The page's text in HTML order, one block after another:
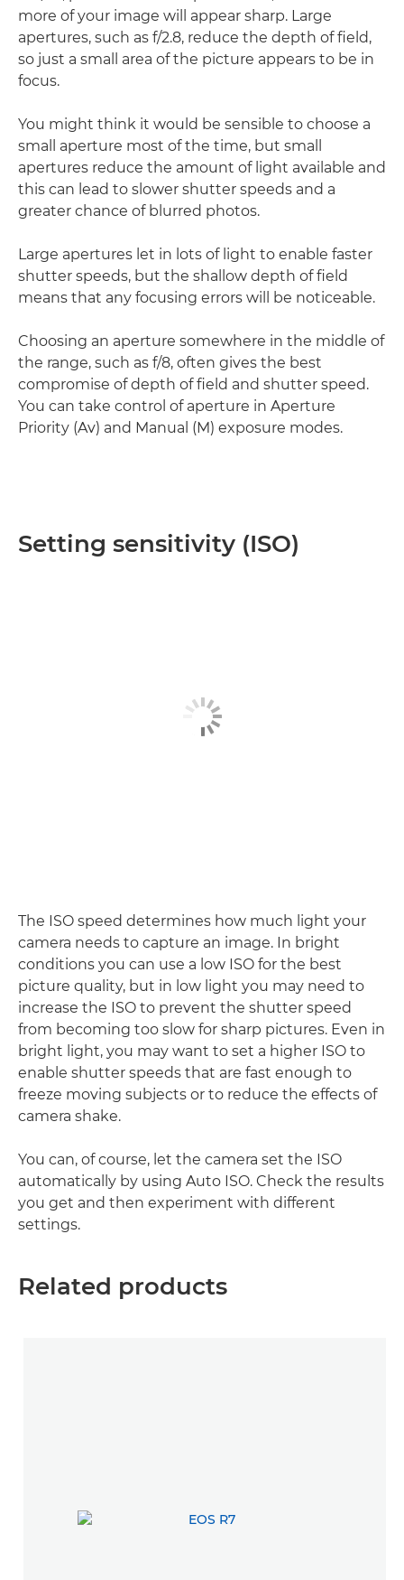
more of your image will appear sharp. Large
apertures, such as f/2.8, reduce the depth of field,
so just a small area of the picture appears to be in
focus.
You might think it would be sensible to choose a
small aperture most of the time, but small
apertures reduce the amount of light available and
this can lead to slower shutter speeds and a
greater chance of blurred photos.
Large apertures let in lots of light to enable faster
shutter speeds, but the shallow depth of field
means that any focusing errors will be noticeable.
Choosing an aperture somewhere in the middle of
the range, such as f/8, often gives the best
compromise of depth of field and shutter speed.
You can take control of aperture in Aperture
Priority (Av) and Manual (M) exposure modes.
Setting sensitivity (ISO)
The ISO speed determines how much light your
camera needs to capture an image. In bright
conditions you can use a low ISO for the best
picture quality, but in low light you may need to
increase the ISO to prevent the shutter speed
from becoming too slow for sharp pictures. Even in
bright light, you may want to set a higher ISO to
enable shutter speeds that are fast enough to
freeze moving subjects or to reduce the effects of
camera shake.
You can, of course, let the camera set the ISO
automatically by using Auto ISO. Check the results
you get and then experiment with different
settings.
Related products